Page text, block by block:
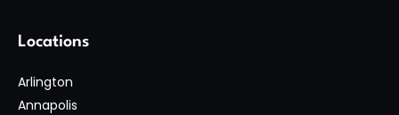
Locations
Arlington
Annapolis